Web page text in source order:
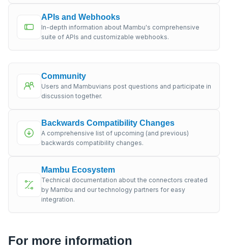
APIs and Webhooks
In-depth information about Mambu's comprehensive
suite of APIs and customizable webhooks.
Community
Users and Mambuvians post questions and participate in
discussion together.
Backwards Compatibility Changes
A comprehensive list of upcoming (and previous)
backwards compatibility changes.
Mambu Ecosystem
Technical documentation about the connectors created
by Mambu and our technology partners for easy
integration.
For more information